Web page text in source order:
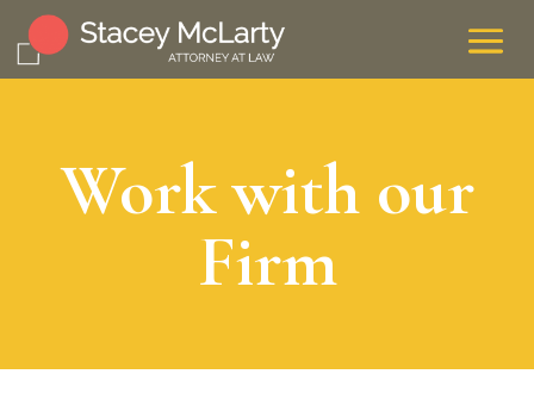
Work with our
Firm